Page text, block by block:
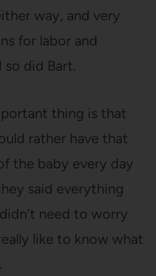
way, and very
for labor and
so did Bart.
thing is that
rather have that
the baby every day
said everything
need to worry
like to know what